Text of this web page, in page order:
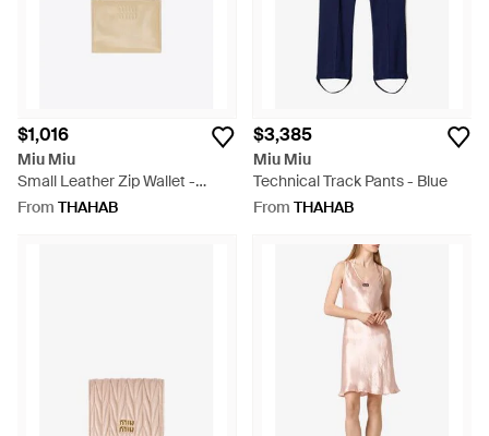
$1,016
Miu Miu
Small Leather Zip Wallet -
White
From THAHAB
$3,385
Miu Miu
Technical Track Pants - Blue
From THAHAB